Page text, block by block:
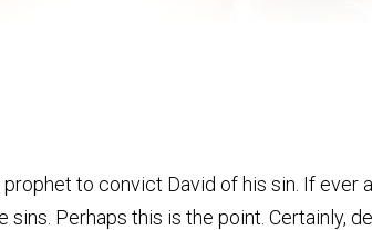
to convict David of his sin. If ever
Perhaps this is the point. Certainly,